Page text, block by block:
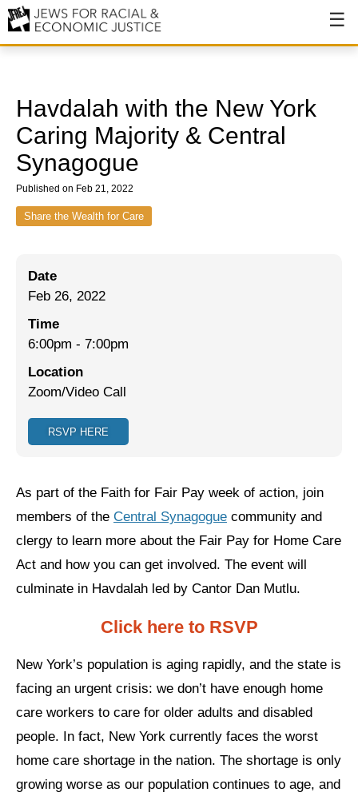
Our History
Values & Principles
Hiring
Events
End Deportations
Tax the Rich for Care
Jewish Left Electoral Power
Israel-Palestine as a Local Issue
People Power
Neighborhood Groups
Jews of Color Caucus
Disability Caucus
Art, Ritual & Culture
News
Get Involved
Havdalah with the New York
Caring Majority & Central
Synagogue
Published on Feb 21, 2022
Share the Wealth for Care
Date
Feb 26, 2022
Time
6:00pm - 7:00pm
Location
Zoom/Video Call
RSVP HERE
As part of the Faith for Fair Pay week of action, join
members of the Central Synagogue community and
clergy to learn more about the Fair Pay for Home Care
Act and how you can get involved. The event will
culminate in Havdalah led by Cantor Dan Mutlu.
Click here to RSVP
New York’s population is aging rapidly, and the state is
facing an urgent crisis: we don’t have enough home
care workers to care for older adults and disabled
people. In fact, New York currently faces the worst
home care shortage in the nation. The shortage is only
growing worse as our population continues to age, and